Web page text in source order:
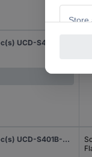
Posital Fraba Absolute Rotary encoder 1 pc(s) UCD-S401B-0012-M100-PRL Magnetic Clamping flange 58 mm